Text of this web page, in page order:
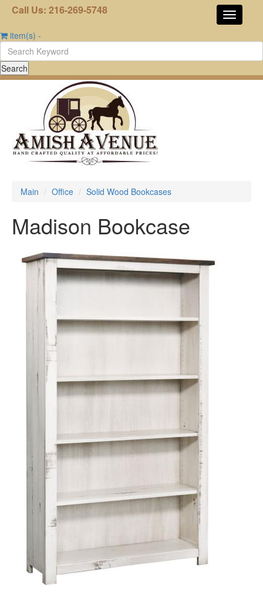
Call Us: 216-269-5748
item(s) -
Main Office Solid Wood Bookcases
Madison Bookcase